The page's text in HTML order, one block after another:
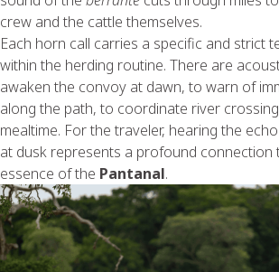
crew and the cattle themselves.
Each horn call carries a specific and strict
within the herding routine. There are
awaken the convoy at dawn, to warn of
along the path, to coordinate river
mealtime. For the traveler, hearing the
at dusk represents a profound connection
essence of the Pantanal.